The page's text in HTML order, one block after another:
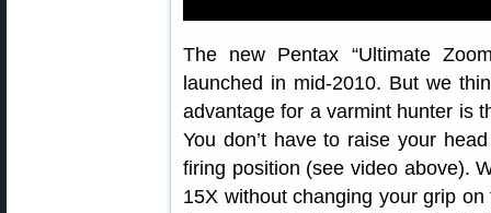
The new Pentax “Ultimate
launched in mid-2010. But we
advantage for a varmint hunter is
You don’t have to raise your
firing position (see video above).
15X without changing your grip